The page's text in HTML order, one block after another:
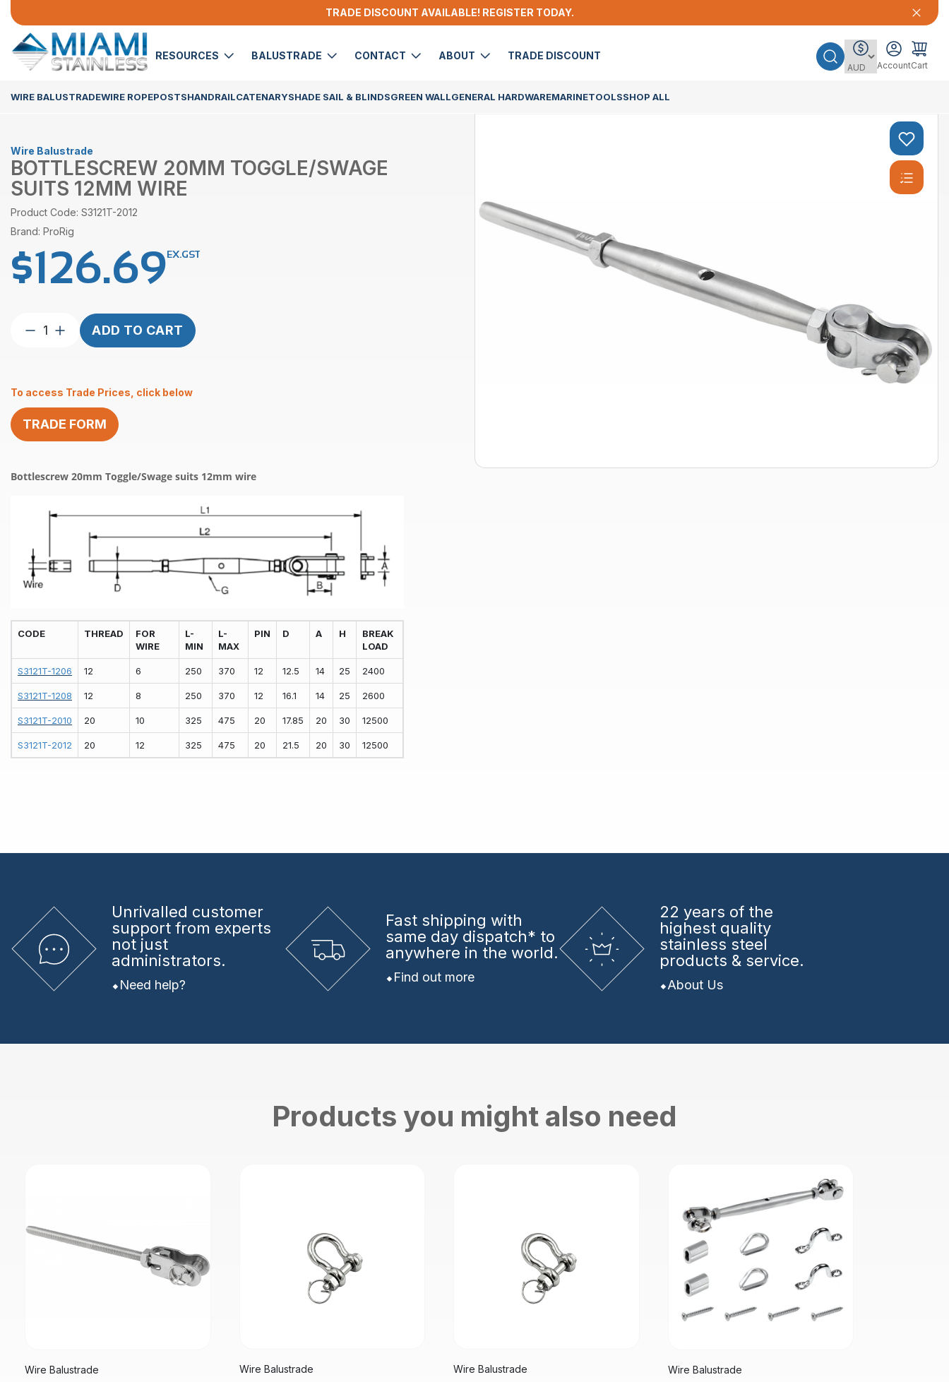
TRADE DISCOUNT AVAILABLE! REGISTER TODAY.
RESOURCES BALUSTRADE CONTACT ABOUT TRADE DISCOUNT
AccountCart
WIRE BALUSTRADEWIRE ROPEPOSTSHANDRAILCATENARYSHADE SAIL & BLINDSGREEN WALLGENERAL HARDWAREMARINETOOLSSHOP ALL
Wire Balustrade
BOTTLESCREW 20MM TOGGLE/SWAGE
SUITS 12MM WIRE
Product Code: S3121T-2012
Brand: ProRig
$126.69EX.GST
Bottlescrew
12mm
wire
quantity
ADD TO CART
To access Trade Prices, click below
TRADE FORM
Bottlescrew 20mm Toggle/Swage suits 12mm wire
CODE THREAD
FOR
WIRE
L-
MIN
L-
MAX
PIN D A H
BREAK
LOAD
S3121T-1206 12 6 250 370 12 12.5 14 25 2400
S3121T-1208 12 8 250 370 12 16.1 14 25 2600
S3121T-2010 20 10 325 475 20 17.85 20 30 12500
S3121T-2012 20 12 325 475 20 21.5 20 30 12500
Unrivalled customer
support from experts
not just
administrators.
Need help?
Fast shipping with
same day dispatch* to
anywhere in the world.
Find out more
22 years of the
highest quality
stainless steel
products & service.
About Us
Products you might also need
Wire Balustrade Wire Balustrade Wire Balustrade Wire Balustrade